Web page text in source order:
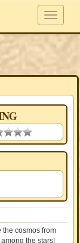
the cosmos from
the stars!